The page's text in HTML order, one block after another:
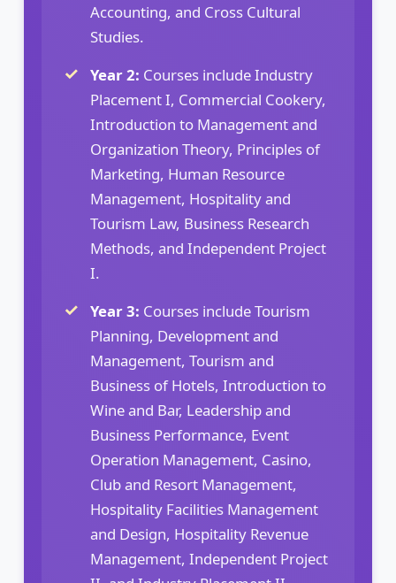
Accounting, and Cross Cultural
Studies.
Year 2: Courses include Industry
Placement I, Commercial Cookery,
Introduction to Management and
Organization Theory, Principles of
Marketing, Human Resource
Management, Hospitality and
Tourism Law, Business Research
Methods, and Independent Project
I.
Year 3: Courses include Tourism
Planning, Development and
Management, Tourism and
Business of Hotels, Introduction to
Wine and Bar, Leadership and
Business Performance, Event
Operation Management, Casino,
Club and Resort Management,
Hospitality Facilities Management
and Design, Hospitality Revenue
Management, Independent Project